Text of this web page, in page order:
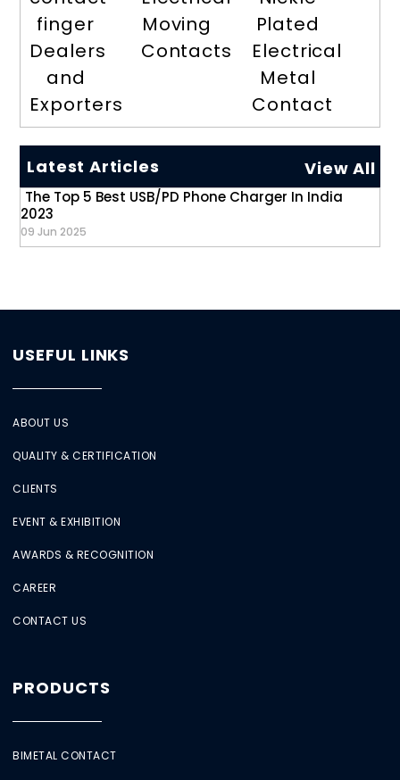
finger
Dealers
and
Exporters
Moving
Contacts
Plated
Electrical
Metal
Contact
Latest Articles View All
The Top 5 Best USB/PD Phone Charger In India
2023
09 Jun 2025
USEFUL LINKS
ABOUT US
QUALITY & CERTIFICATION
CLIENTS
EVENT & EXHIBITION
AWARDS & RECOGNITION
CAREER
CONTACT US
PRODUCTS
BIMETAL CONTACT